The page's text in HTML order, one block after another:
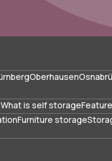
Oberhausen
What is self storage
Furniture storage